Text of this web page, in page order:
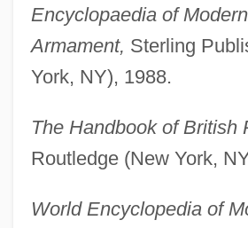
Encyclopaedia of
Armament, Sterling
York, NY), 1988.
The Handbook of British
Routledge (New York,
World Encyclopedia of